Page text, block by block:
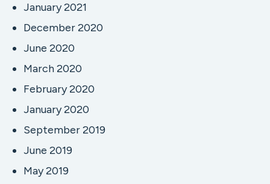
January 2021
December 2020
June 2020
March 2020
February 2020
January 2020
September 2019
June 2019
May 2019